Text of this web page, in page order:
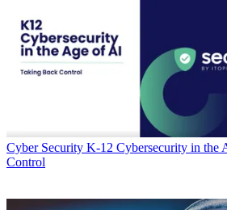
Cyber Security K-12 Cybersecurity in the
Control